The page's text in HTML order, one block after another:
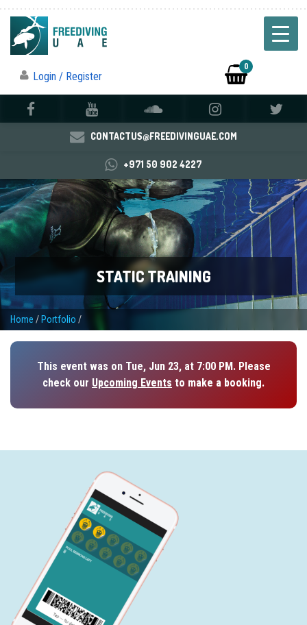
Login / Register
0
CONTACTUS@FREEDIVINGUAE.COM
+971 50 902 4227
STATIC TRAINING
Home / Portfolio /
This event was on Tue, Jun 23, at 7:00 PM. Please
check our Upcoming Events to make a booking.